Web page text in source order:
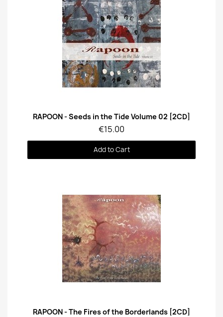
Quick View
RAPOON - Seeds in the Tide Volume 02 [2CD]
€15.00
Add to Cart
Quick View
RAPOON - The Fires of the Borderlands [2CD]